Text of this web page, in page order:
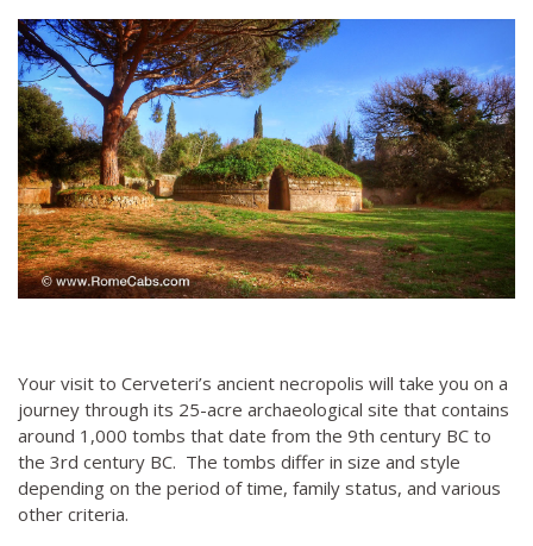
Your visit to Cerveteri’s ancient necropolis will take you on a
journey through its 25-acre archaeological site that contains
around 1,000 tombs that date from the 9th century BC to
the 3rd century BC. The tombs differ in size and style
depending on the period of time, family status, and various
other criteria.